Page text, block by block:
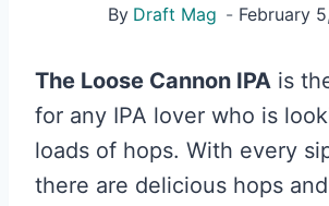
By Draft Mag February
The Loose Cannon IPA is
for any IPA lover who is
loads of hops. With every
there are delicious hops